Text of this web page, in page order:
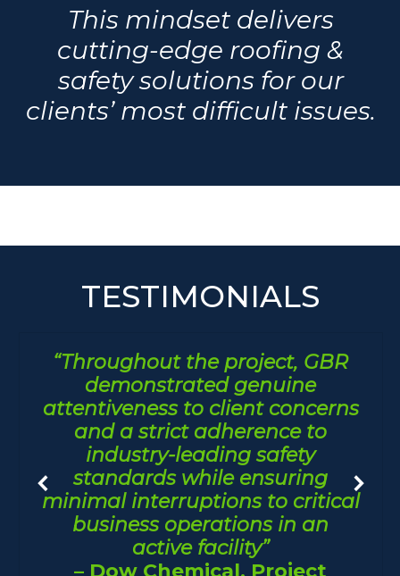
This mindset delivers
cutting-edge roofing &
safety solutions for our
clients’ most difficult issues.
TESTIMONIALS
“Throughout the project, GBR
demonstrated genuine
attentiveness to client concerns
and a strict adherence to
industry-leading safety
standards while ensuring
minimal interruptions to critical
business operations in an
active facility”
– Dow Chemical, Project